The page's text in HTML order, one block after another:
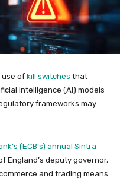
use of kill switches that
intelligence (AI) models
frameworks may
(ECB’s) annual Sintra
England’s deputy governor,
and trading means